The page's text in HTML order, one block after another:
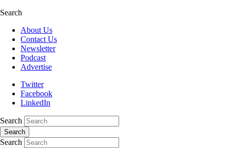
Search
About Us
Contact Us
Newsletter
Podcast
Advertise
Twitter
Facebook
LinkedIn
Search
Search
Search